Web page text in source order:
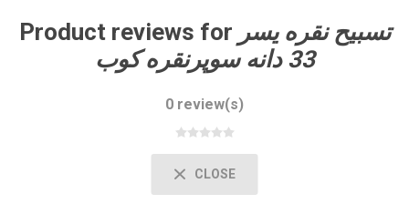
Product reviews for تسبیح نقره یسر
33 دانه سوپرنقره کوب
0 review(s)
CLOSE